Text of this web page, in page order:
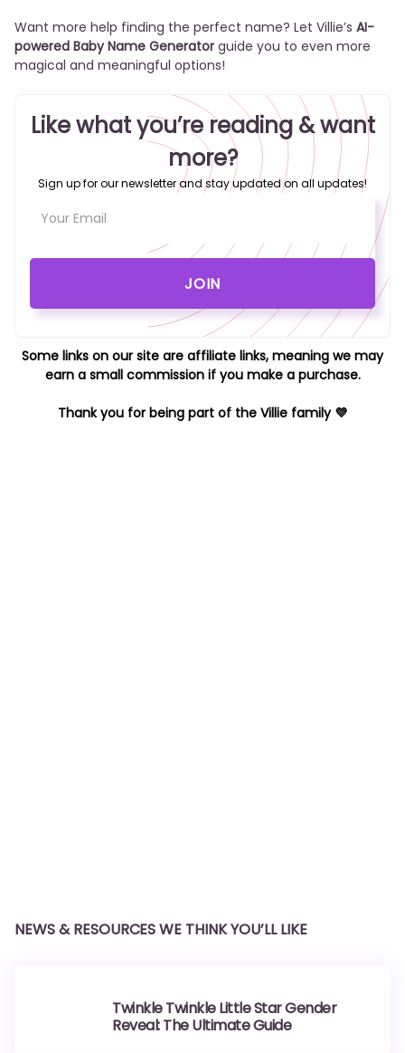
Want more help finding the perfect name? Let Villie’s AI-
powered Baby Name Generator guide you to even more
magical and meaningful options!
Like what you’re reading & want
more?
Sign up for our newsletter and stay updated on all updates!
Some links on our site are affiliate links, meaning we may
earn a small commission if you make a purchase.
Thank you for being part of the Villie family 💜
NEWS & RESOURCES WE THINK YOU’LL LIKE
Twinkle Twinkle Little Star Gender
Reveal: The Ultimate Guide